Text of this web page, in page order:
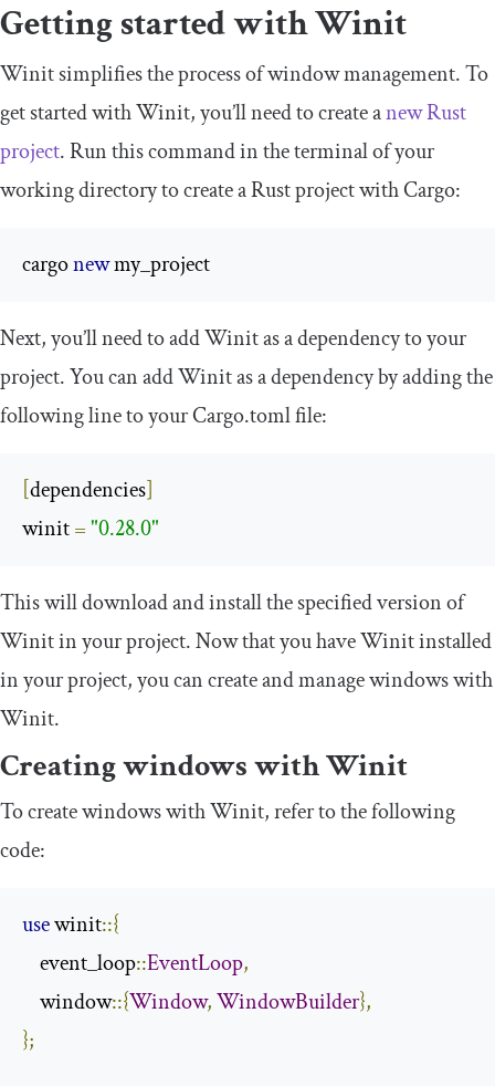
Getting started with Winit
Winit simplifies the process of window management. To
get started with Winit, you’ll need to create anew Rust
project. Run this command in the terminal of your
working directory to create a Rust project with Cargo:
cargo new my_project
Next, you’ll need to add Winit as a dependency to your
project. You can add Winit as a dependency by adding the
following line to yourCargo.tomlfile:
[dependencies]
winit ="0.28.0"
This will download and install the specified version of
Winit in your project. Now that you have Winit installed
in your project, you can create and manage windows with
Winit.
Creating windows with Winit
To create windows with Winit, refer to the following
code:
use winit::{
    event_loop
::EventLoop,
    window
::{Window,WindowBuilder},
};